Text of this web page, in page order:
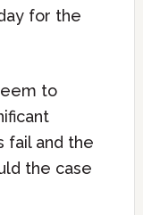
for the
to
fail and the
the case